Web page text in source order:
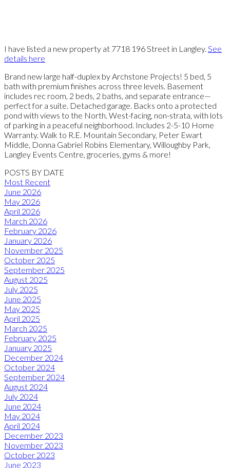
I have listed a new property at 7718 196 Street in Langley. See
details here
Brand new large half-duplex by Archstone Projects! 5 bed, 5
bath with premium finishes across three levels. Basement
includes rec room, 2 beds, 2 baths, and separate entrance—
perfect for a suite. Detached garage. Backs onto a protected
pond with views to the North. West-facing, non-strata, with lots
of parking in a peaceful neighborhood. Includes 2-5-10 Home
Warranty. Walk to R.E. Mountain Secondary, Peter Ewart
Middle, Donna Gabriel Robins Elementary, Willoughby Park,
Langley Events Centre, groceries, gyms & more!
POSTS BY DATE
Most Recent
June 2026
May 2026
April 2026
March 2026
February 2026
January 2026
November 2025
October 2025
September 2025
August 2025
July 2025
June 2025
May 2025
April 2025
March 2025
February 2025
January 2025
December 2024
October 2024
September 2024
August 2024
July 2024
June 2024
May 2024
April 2024
December 2023
November 2023
October 2023
June 2023